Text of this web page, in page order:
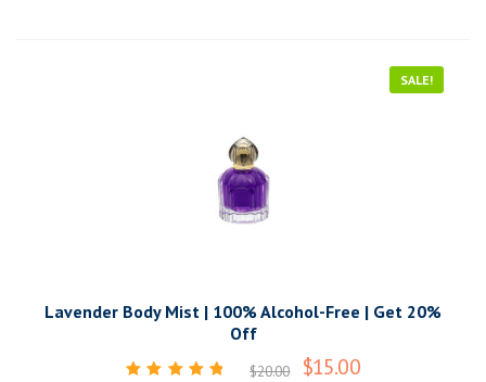
SALE!
Lavender Body Mist | 100% Alcohol-Free | Get 20%
Off
$20.00 $15.00